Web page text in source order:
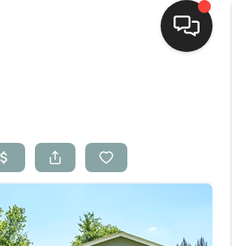
Top Areas
Selling